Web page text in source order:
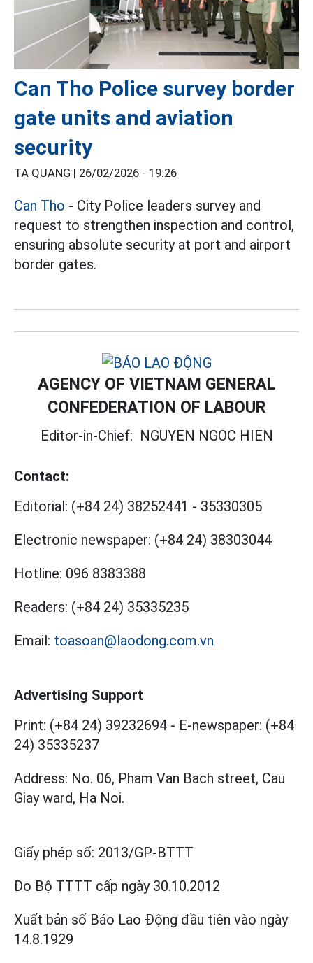
Can Tho Police survey border
gate units and aviation
security
TẠ QUANG | 26/02/2026 - 19:26
Can Tho - City Police leaders survey and
request to strengthen inspection and control,
ensuring absolute security at port and airport
border gates.
AGENCY OF VIETNAM GENERAL
CONFEDERATION OF LABOUR
Editor-in-Chief: NGUYEN NGOC HIEN
Contact:
Editorial: (+84 24) 38252441 - 35330305
Electronic newspaper: (+84 24) 38303044
Hotline: 096 8383388
Readers: (+84 24) 35335235
Email: toasoan@laodong.com.vn
Advertising Support
Print: (+84 24) 39232694 - E-newspaper: (+84
24) 35335237
Address: No. 06, Pham Van Bach street, Cau
Giay ward, Ha Noi.
Giấy phép số: 2013/GP-BTTT
Do Bộ TTTT cấp ngày 30.10.2012
Xuất bản số Báo Lao Động đầu tiên vào ngày
14.8.1929